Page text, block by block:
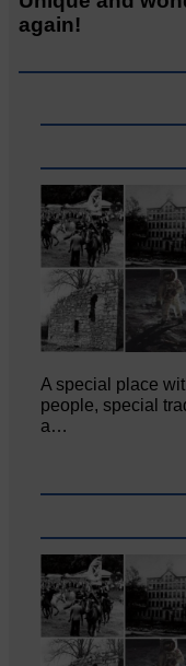
again!
A special place
people, special
a…